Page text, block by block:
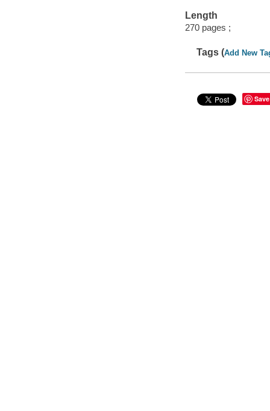
Length
270 pages ;
Tags (Add New
Save